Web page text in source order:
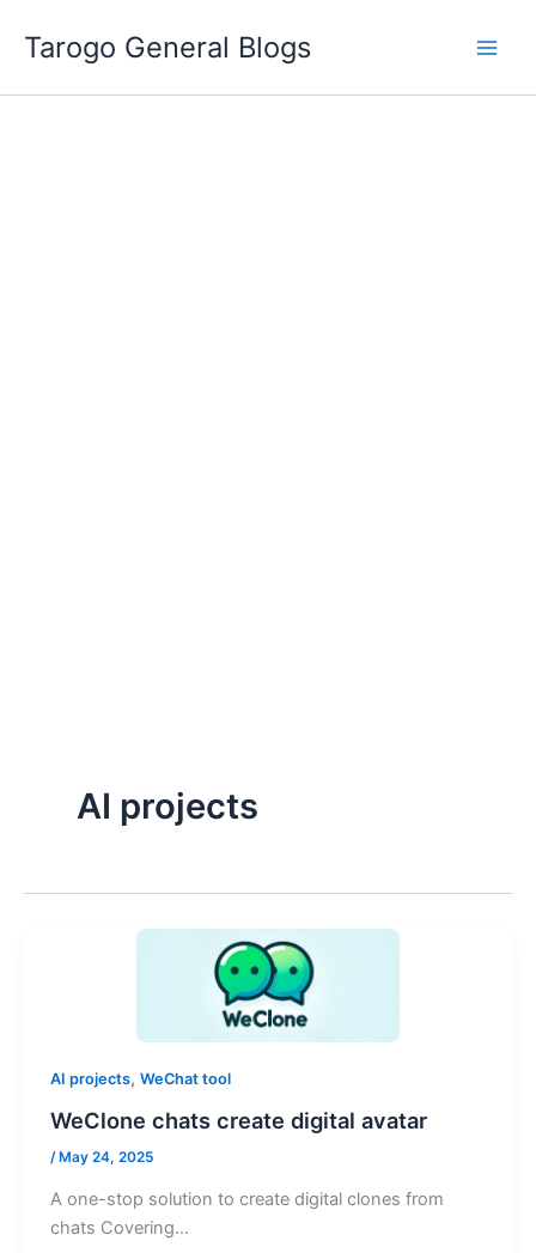
Tarogo General Blogs
AI projects
AI projects, WeChat tool
WeClone chats create digital avatar
/May 24, 2025
A one-stop solution to create digital clones from
chats Covering…